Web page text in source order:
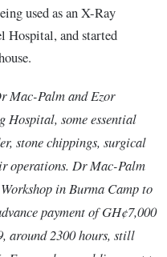
used as an X-Ray
Hospital, and started
Mac-Palm and Ezor
Hospital, some essential
stone chippings, surgical
operations. Dr Mac-Palm
in Burma Camp to
payment of GH¢7,000
around 2300 hours, still